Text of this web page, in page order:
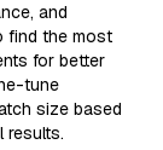
and
find the most
for better
tune
size based
results.